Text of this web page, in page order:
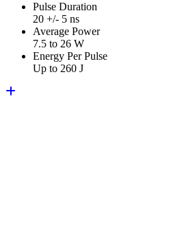
Pulse Duration
20 +/- 5 ns
Average Power
7.5 to 26 W
Energy Per Pulse
Up to 260 J